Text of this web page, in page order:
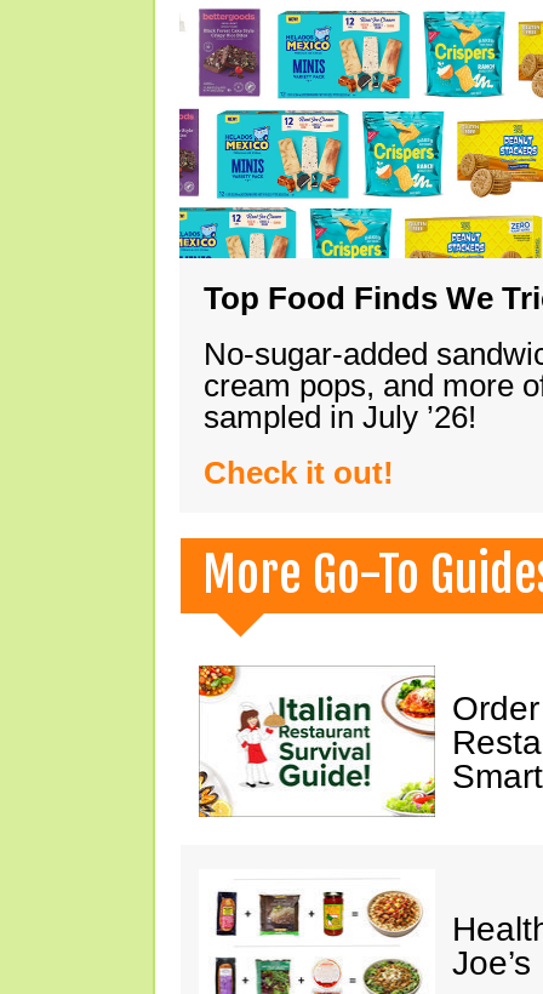
Top Food Finds We
No-sugar-added
cream pops, and more
sampled in July ’26!
Check it out!
More Go-To